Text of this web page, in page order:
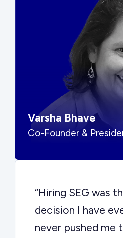
“SEG put us in
buyers and
options we
Varsha Bhave
Co-Founder &
“Hiring SEG was
decision I have
never pushed me